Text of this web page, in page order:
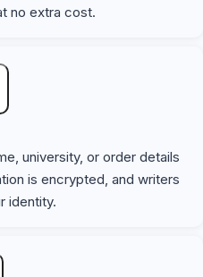
no extra cost.
university, or order details
is encrypted, and writers
identity.